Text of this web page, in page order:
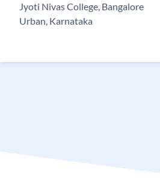
Jyoti Nivas College, Bangalore
Urban, Karnataka